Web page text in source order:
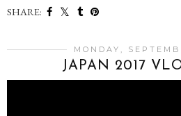
SHARE:
MONDAY,
JAPAN 2017